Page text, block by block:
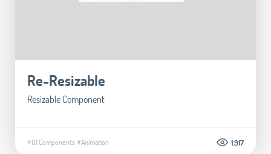
Re-Resizable
Resizable Component
#UI Components #Animation 1.917